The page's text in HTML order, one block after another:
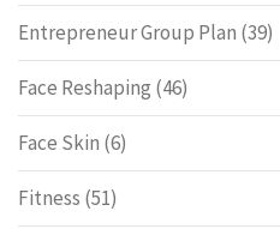
Entrepreneur Group Plan (39)
Face Reshaping (46)
Face Skin (6)
Fitness (51)